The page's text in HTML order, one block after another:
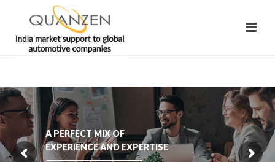
A PERFECT MIX OF
EXPERIENCE AND EXPERTISE